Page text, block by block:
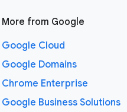
More from Google
Google Cloud
Google Domains
Chrome Enterprise
Google Business Solutions